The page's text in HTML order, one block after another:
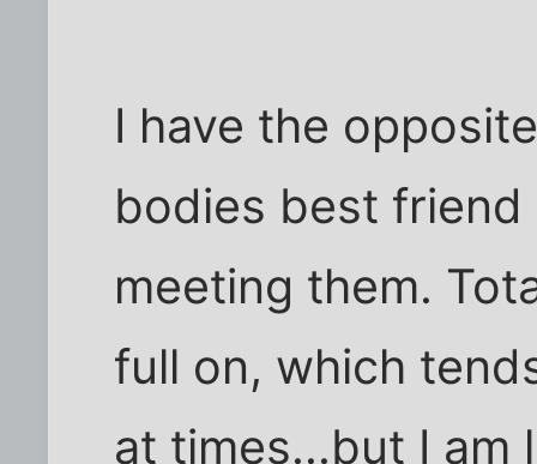
I have the
bodies best
meeting them.
full on, which
at times...but I am